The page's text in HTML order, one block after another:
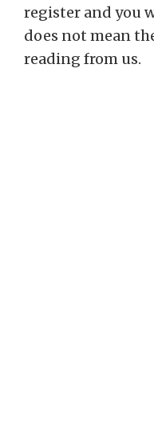
register and you
does not mean
reading from us.